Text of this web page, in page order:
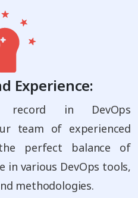
Experience:
in DevOps
team of experienced
perfect balance of
in various DevOps tools,
methodologies.